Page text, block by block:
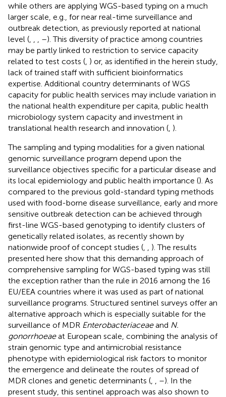
while others are applying WGS-based typing on a much
larger scale, e.g., for near real-time surveillance and
outbreak detection, as previously reported at national
level (
–). This diversity of practice among countries
may be partly linked to restriction to service capacity
related to test costs ( ) or, as identified in the herein study,
lack of trained staff with sufficient bioinformatics
expertise. Additional country determinants of WGS
capacity for public health services may include variation in
the national health expenditure per capita, public health
microbiology system capacity and investment in
translational health research and innovation ( ).
The sampling and typing modalities for a given national
genomic surveillance program depend upon the
surveillance objectives specific for a particular disease and
its local epidemiology and public health importance (). As
compared to the previous gold-standard typing methods
used with food-borne disease surveillance, early and more
sensitive outbreak detection can be achieved through
first-line WGS-based genotyping to identify clusters of
genetically related isolates, as recently shown by
nationwide proof of concept studies (
). The results
presented here show that this demanding approach of
comprehensive sampling for WGS-based typing was still
the exception rather than the rule in 2016 among the 16
EU/EEA countries where it was used as part of national
surveillance programs. Structured sentinel surveys offer an
alternative approach which is especially suitable for the
surveillance of MDR Enterobacteriaceaeand N.
gonorrhoeaeat European scale, combining the analysis of
strain genomic type and antimicrobial resistance
phenotype with epidemiological risk factors to monitor
the emergence and delineate the routes of spread of
MDR clones and genetic determinants (
–). In the
present study, this sentinel approach was also shown to